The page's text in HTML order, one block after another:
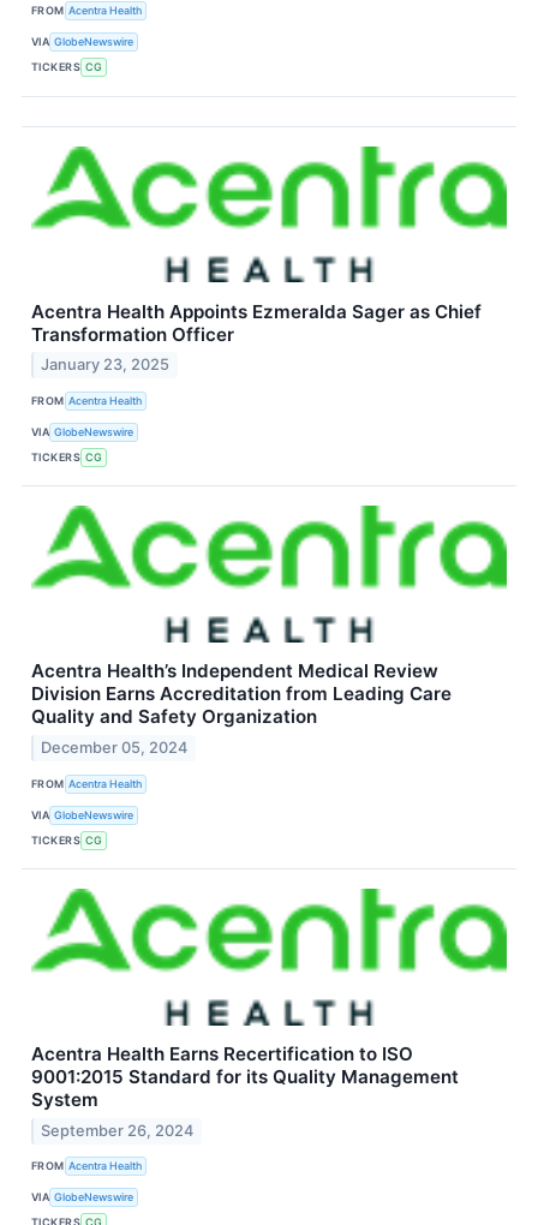
FROM Acentra Health
VIA GlobeNewswire
TICKERS CG
Acentra Health Appoints Ezmeralda Sager as Chief
Transformation Officer
January 23, 2025
FROM Acentra Health
VIA GlobeNewswire
TICKERS CG
Acentra Health’s Independent Medical Review
Division Earns Accreditation from Leading Care
Quality and Safety Organization
December 05, 2024
FROM Acentra Health
VIA GlobeNewswire
TICKERS CG
Acentra Health Earns Recertification to ISO
9001:2015 Standard for its Quality Management
System
September 26, 2024
FROM Acentra Health
VIA GlobeNewswire